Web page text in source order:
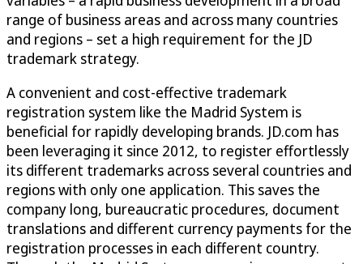
range of business areas and across many countries
and regions – set a high requirement for the JD
trademark strategy.
A convenient and cost-effective trademark
registration system like the Madrid System is
beneficial for rapidly developing brands. JD.com has
been leveraging it since 2012, to register effortlessly
its different trademarks across several countries and
regions with only one application. This saves the
company long, bureaucratic procedures, document
translations and different currency payments for the
registration processes in each different country.